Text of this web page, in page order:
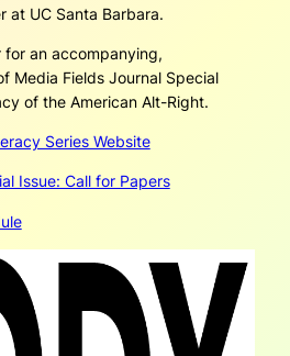
at UC Santa Barbara.
for an accompanying,
Media Fields Journal Special
of the American Alt-Right.
Series Website
Issue: Call for Papers